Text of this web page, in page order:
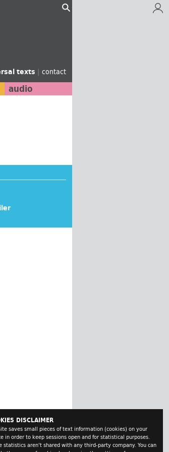
DISCLAIMER
saves small pieces of text information (cookies) on your
in order to keep sessions open and for statistical purposes.
statistics aren't shared with any third-party company. You can
texts | contact
audio